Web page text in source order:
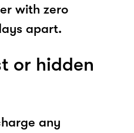
with zero
apart.
or hidden
any